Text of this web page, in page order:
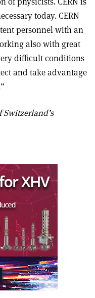
today. CERN
personnel with an
also with great
difficult conditions
and take advantage